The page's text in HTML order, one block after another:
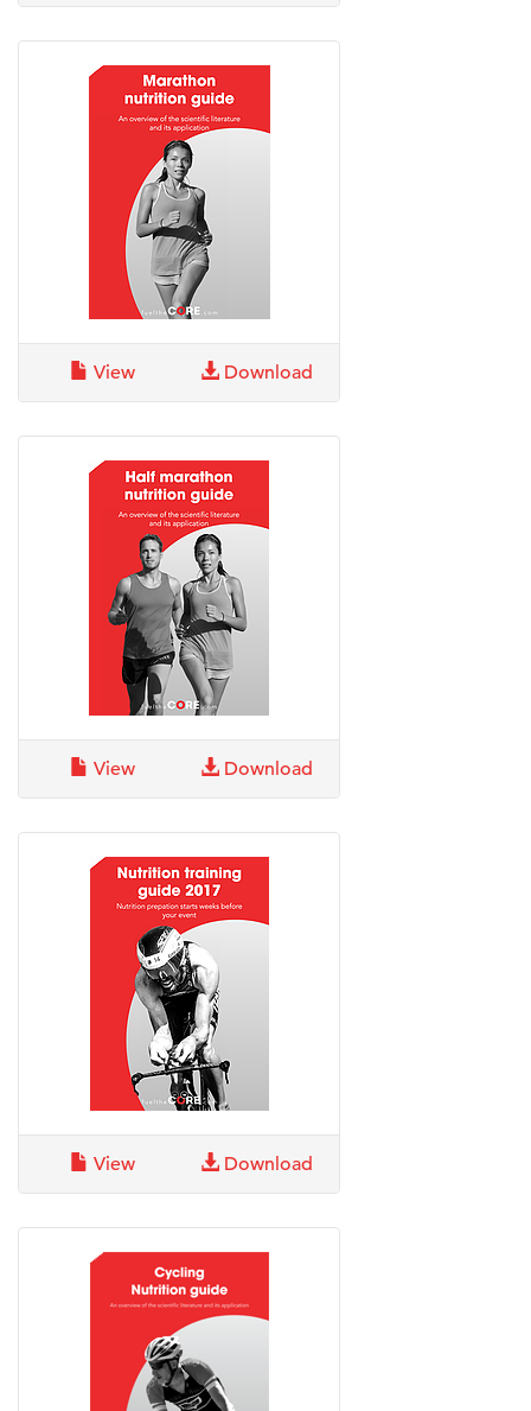
View Download
View Download
View Download